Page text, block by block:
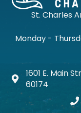
St. Charles
Monday -
Map icon
1601 E. Main
60174